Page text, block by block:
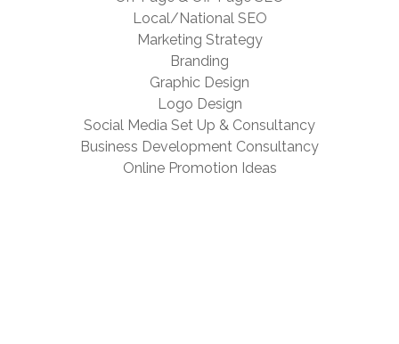
Local/National SEO
Marketing Strategy
Branding
Graphic Design
Logo Design
Social Media Set Up & Consultancy
Business Development Consultancy
Online Promotion Ideas